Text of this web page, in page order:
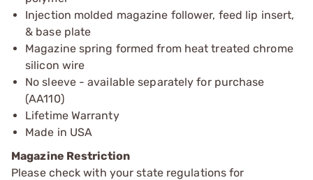
Injection molded magazine follower, feed lip insert,
& base plate
Magazine spring formed from heat treated chrome
silicon wire
No sleeve - available separately for purchase
(AA110)
Lifetime Warranty
Made in USA
Magazine Restriction
Please check with your state regulations for